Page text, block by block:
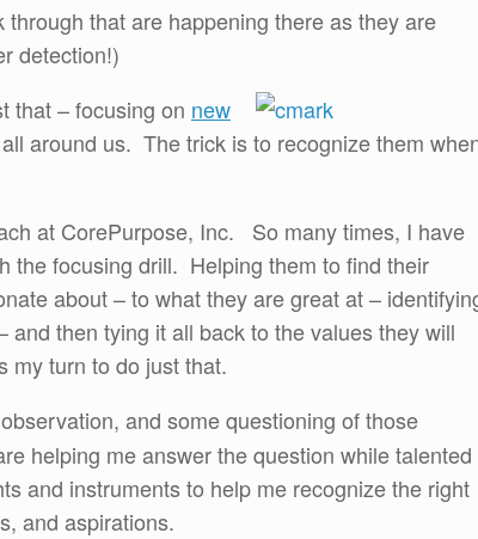
that are happening there as they are
detection!)
that – focusing on new
around us. The trick is to recognize them
at CorePurpose, Inc. So many times, I have
the focusing drill. Helping them to find their
about – to what they are great at –
then tying it all back to the values they will
my turn to do just that.
and some questioning of those
helping me answer the question while talented
and instruments to help me recognize the right
and aspirations.